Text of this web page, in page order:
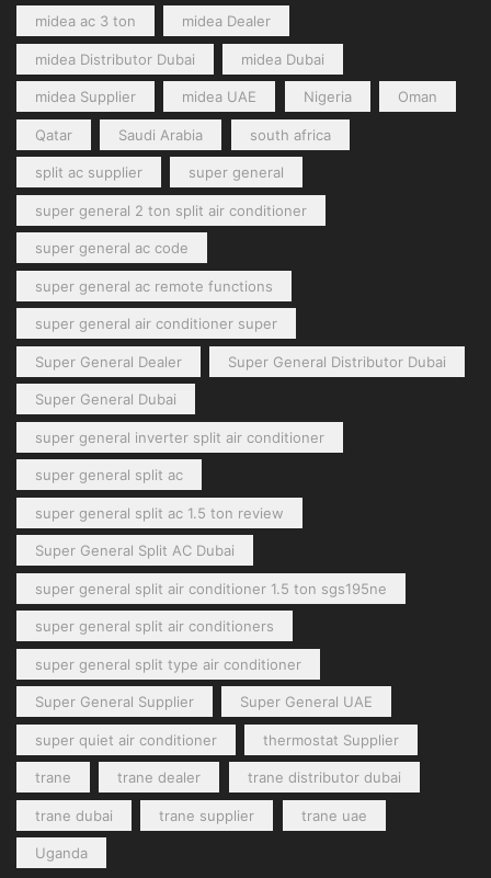
midea ac 3 ton midea Dealer
midea Distributor Dubai midea Dubai
midea Supplier midea UAE Nigeria Oman
Qatar Saudi Arabia south africa
split ac supplier super general
super general 2 ton split air conditioner
super general ac code
super general ac remote functions
super general air conditioner super
Super General Dealer Super General Distributor Dubai
Super General Dubai
super general inverter split air conditioner
super general split ac
super general split ac 1.5 ton review
Super General Split AC Dubai
super general split air conditioner 1.5 ton sgs195ne
super general split air conditioners
super general split type air conditioner
Super General Supplier Super General UAE
super quiet air conditioner thermostat Supplier
trane trane dealer trane distributor dubai
trane dubai trane supplier trane uae
Uganda